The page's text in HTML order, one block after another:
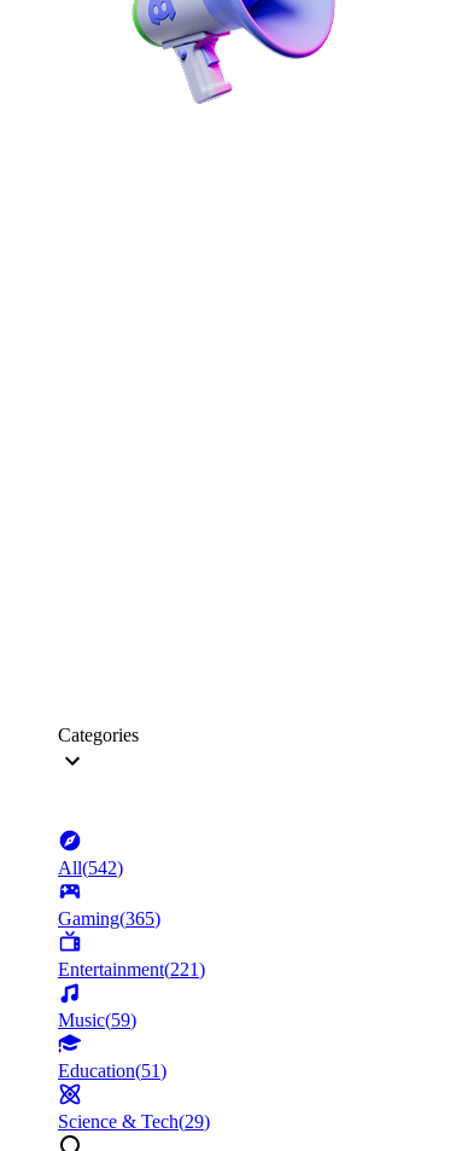
Categories
All(542)
Gaming(365)
Entertainment(221)
Music(59)
Education(51)
Science & Tech(29)